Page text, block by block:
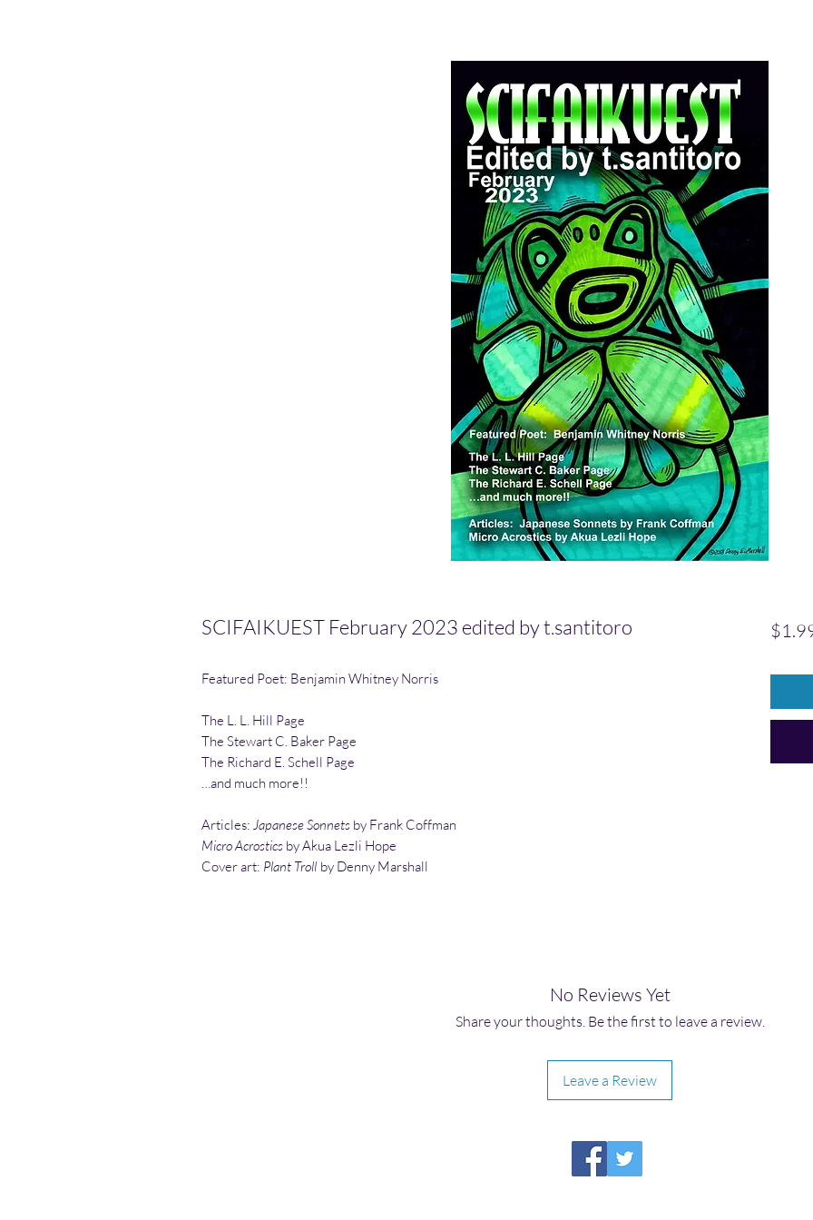
SCIFAIKUEST February 2023 edited by t.santitoro
Featured Poet: Benjamin Whitney Norris
The L. L. Hill Page
The Stewart C. Baker Page
The Richard E. Schell Page
…and much more!!
Articles: Japanese Sonnets by Frank Coffman
Micro Acrostics by Akua Lezli Hope
Cover art: Plant Troll by Denny Marshall
No Reviews Yet
Share your thoughts. Be the first to leave a review.
Leave a Review